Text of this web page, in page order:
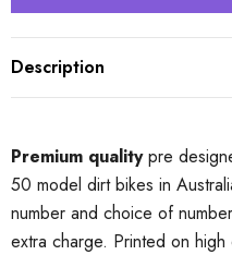
Description
Premium qualitypre
50 model dirt bikes in
number and choice of
extra charge. Printed on high